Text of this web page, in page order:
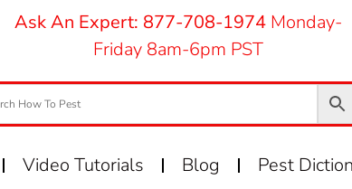
Ask An Expert: 877-708-1974 Monday-
Friday 8am-6pm PST
Video Tutorials Blog Pest